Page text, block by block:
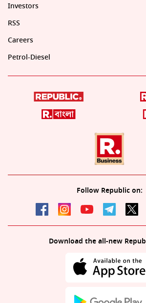
Investors
RSS
Careers
Petrol-Diesel
Follow Republic on:
Download the all-new